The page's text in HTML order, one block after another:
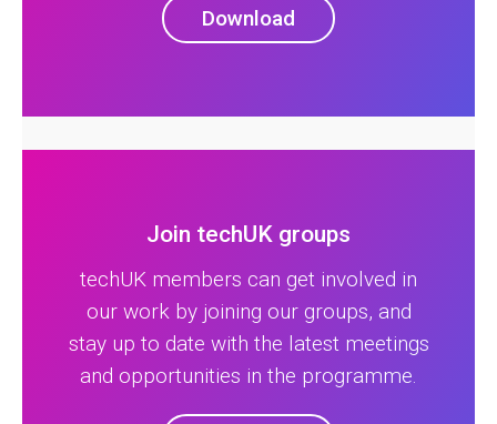
Download
Join techUK groups
techUK members can get involved in
our work by joining our groups, and
stay up to date with the latest meetings
and opportunities in the programme.